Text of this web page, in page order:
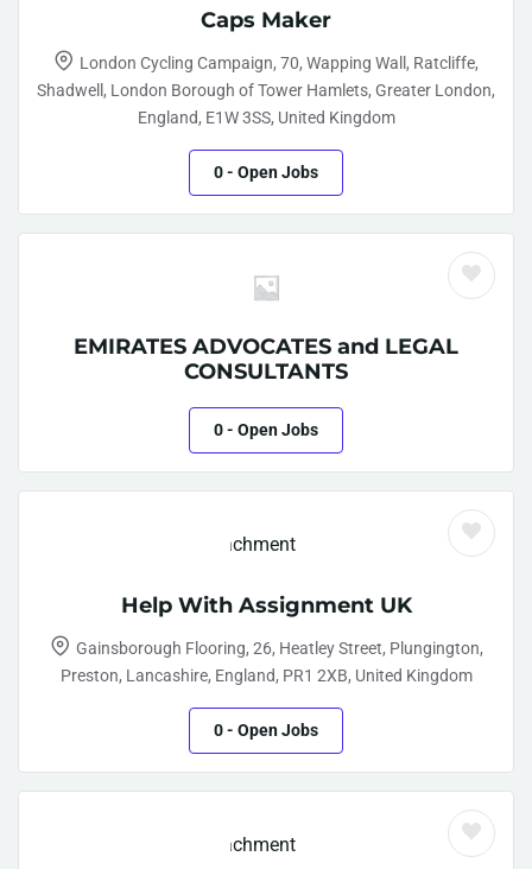
Caps Maker
London Cycling Campaign, 70, Wapping Wall, Ratcliffe,
Shadwell, London Borough of Tower Hamlets, Greater London,
England, E1W 3SS, United Kingdom
0- Open Jobs
EMIRATES ADVOCATES and LEGAL
CONSULTANTS
0- Open Jobs
Help With Assignment UK
Gainsborough Flooring, 26, Heatley Street, Plungington,
Preston, Lancashire, England, PR1 2XB, United Kingdom
0- Open Jobs